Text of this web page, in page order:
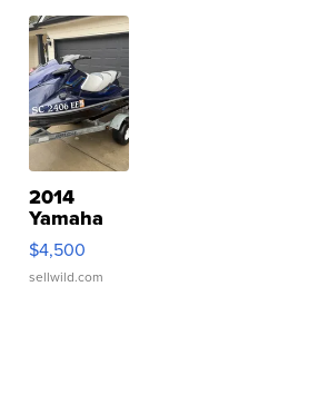
2014
Yamaha
VX Deluxe
$4,500
sellwild.com